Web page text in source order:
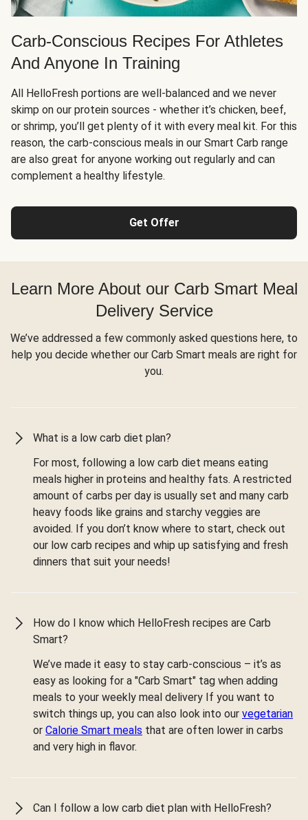
Carb-Conscious Recipes For Athletes
And Anyone In Training
All HelloFresh portions are well-balanced and we never
skimp on our protein sources - whether it’s chicken, beef,
or shrimp, you’ll get plenty of it with every meal kit. For this
reason, the carb-conscious meals in our Smart Carb range
are also great for anyone working out regularly and can
complement a healthy lifestyle.
Get Offer
Learn More About our Carb Smart Meal
Delivery Service
We’ve addressed a few commonly asked questions here, to
help you decide whether our Carb Smart meals are right for
you.
What is a low carb diet plan?
For most, following a low carb diet means eating
meals higher in proteins and healthy fats. A restricted
amount of carbs per day is usually set and many carb
heavy foods like grains and starchy veggies are
avoided. If you don’t know where to start, check out
our low carb recipes and whip up satisfying and fresh
dinners that suit your needs!
How do I know which HelloFresh recipes are Carb
Smart?
We’ve made it easy to stay carb-conscious – it’s as
easy as looking for a "Carb Smart" tag when adding
meals to your weekly meal delivery If you want to
switch things up, you can also look into our vegetarian
or Calorie Smart meals that are often lower in carbs
and very high in flavor.
Can I follow a low carb diet plan with HelloFresh?